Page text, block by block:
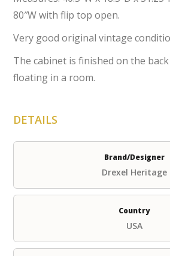
80″W with flip top open.
Very good original vintage
The cabinet is finished on the
floating in a room.
DETAILS
Brand/Designer
Drexel Heritage
Country
USA